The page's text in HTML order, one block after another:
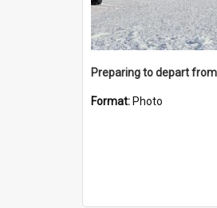
Format: Photo